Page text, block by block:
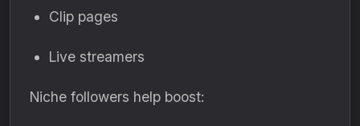
Clip pages
Live streamers
Niche followers help boost: